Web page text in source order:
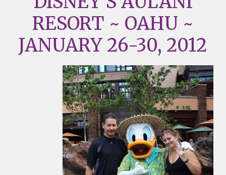
RESORT ~ OAHU ~
JANUARY 26-30, 2012